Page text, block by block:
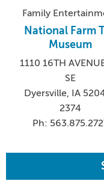
Family
National Farm
Museum
1110 16TH
SE
Dyersville, IA
2374
Ph: